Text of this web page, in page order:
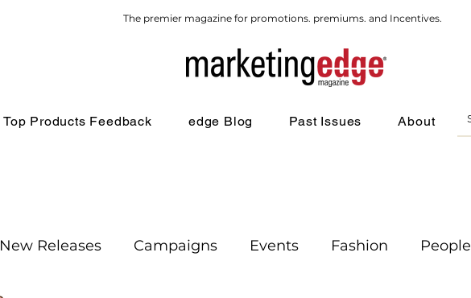
The premier magazine for promotions. premiums. and Incentives.
Top Products Feedback edge Blog Past Issues About
New Releases Campaigns Events Fashion People